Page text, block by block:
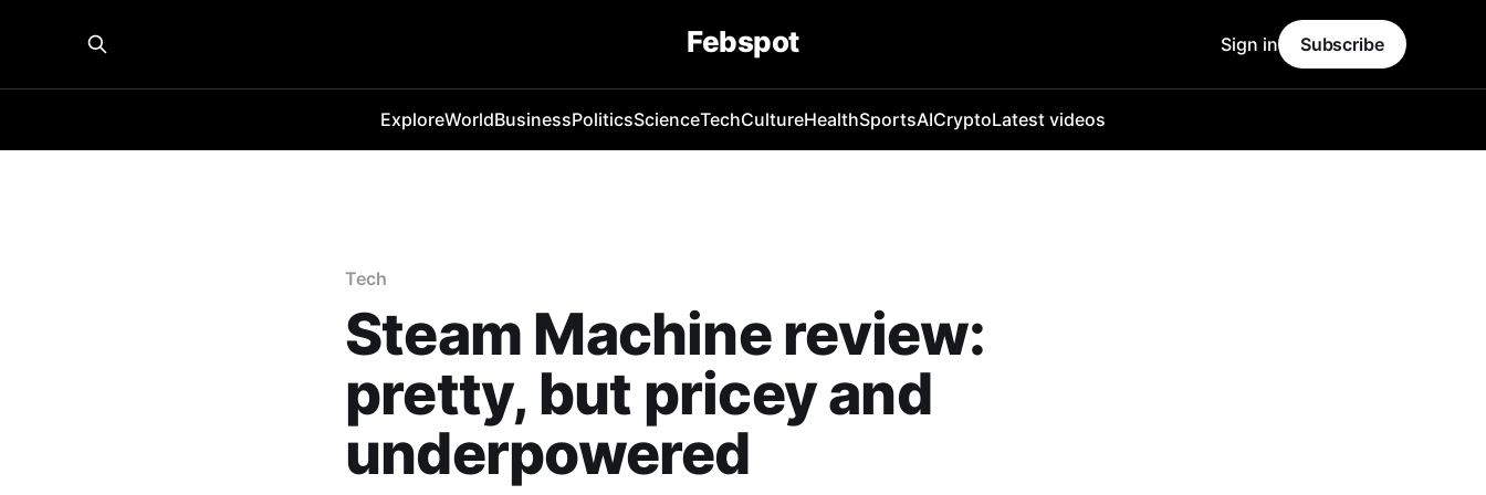
Febspot
ExploreWorldBusinessPoliticsScienceTechCultureHealthSportsAICryptoLatest videos
Sign in Subscribe
Tech
Steam Machine review:
pretty, but pricey and
underpowered